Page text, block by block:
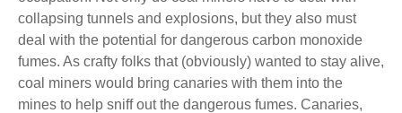
collapsing tunnels and explosions, but they also must
deal with the potential for dangerous carbon monoxide
fumes. As crafty folks that (obviously) wanted to stay alive,
coal miners would bring canaries with them into the
mines to help sniff out the dangerous fumes. Canaries,